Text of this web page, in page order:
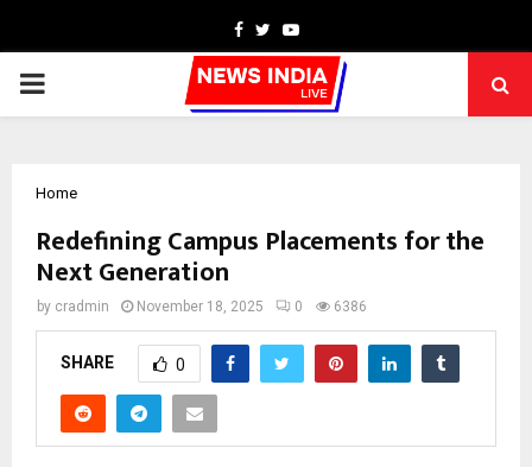
Facebook
TwitterYoutube
PRIMARY
Home
Redefining Campus Placements for the
Next Generation
by cradmin November 18, 2025 0 6386
SHARE 0